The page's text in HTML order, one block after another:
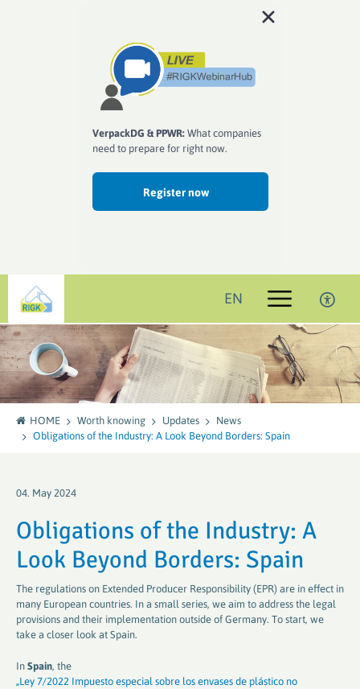
VerpackDG & PPWR:What companies
need to prepare for right now.
Register now
EN
HOME Worth knowing Updates
News
Obligations of the Industry: A Look Beyond Borders: Spain
04. May 2024
Obligations of the Industry: A
Look Beyond Borders: Spain
The regulations on Extended Producer Responsibility (EPR) are in effect in
many European countries. In a small series, we aim to address the legal
provisions and their implementation outside of Germany. To start, we
take a closer look at Spain.
In Spain, the
„Ley 7/2022 Impuesto especial sobre los envases de plástico no